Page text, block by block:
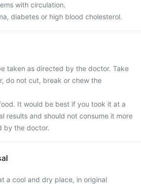
with circulation.
diabetes or high blood cholesterol.
taken as directed by the doctor. Take
do not cut, break or chew the
It would be best if you took it at a
results and should not consume it more
by the doctor.
a cool and dry place, in original